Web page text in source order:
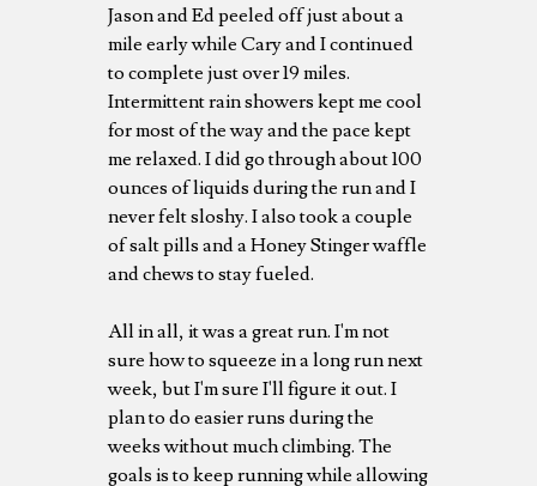
Jason and Ed peeled off just about a
mile early while Cary and I continued
to complete just over 19 miles.
Intermittent rain showers kept me cool
for most of the way and the pace kept
me relaxed. I did go through about 100
ounces of liquids during the run and I
never felt sloshy. I also took a couple
of salt pills and a Honey Stinger waffle
and chews to stay fueled.
All in all, it was a great run. I'm not
sure how to squeeze in a long run next
week, but I'm sure I'll figure it out. I
plan to do easier runs during the
weeks without much climbing. The
goals is to keep running while allowing